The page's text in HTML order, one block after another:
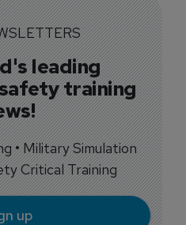
leading
training
• Military Simulation
Critical Training
up